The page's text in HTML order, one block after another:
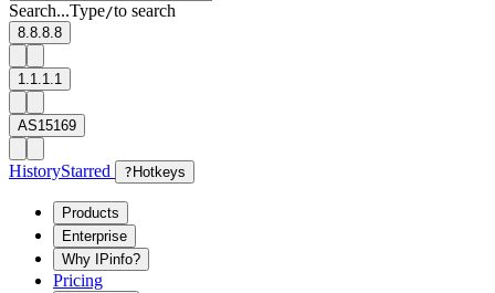
Search...Type/to search
8.8.8.8
1.1.1.1
AS15169
HistoryStarred ? Hotkeys
Products
Enterprise
Why IPinfo?
Pricing